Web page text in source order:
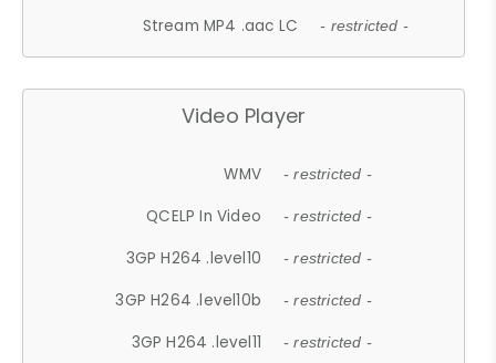
Stream MP4 .aac LC - restricted -
Video Player
WMV - restricted -
QCELP In Video - restricted -
3GP H264 .level10 - restricted -
3GP H264 .level10b - restricted -
3GP H264 .level11 - restricted -